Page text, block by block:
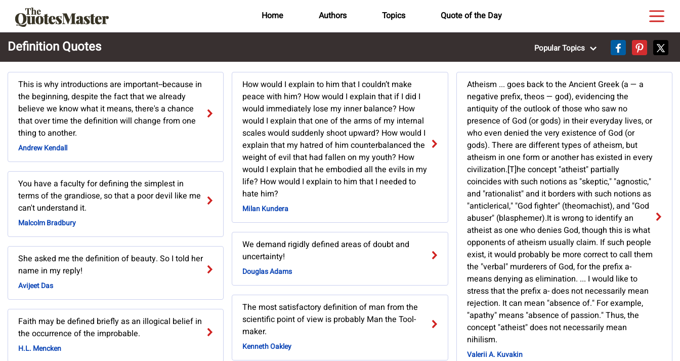
Home Authors Topics Quote of the Day
Definition Quotes Popular Topics
This is why introductions are important--because in
the beginning, despite the fact that we already
believe we know what it means, there's a chance
that over time the definition will change from one
thing to another.
Andrew Kendall
You have a faculty for defining the simplest in
terms of the grandiose, so that a poor devil like me
can't understand it.
Malcolm Bradbury
She asked me the definition of beauty. So I told her
name in my reply!
Avijeet Das
Faith may be defined briefly as an illogical belief in
the occurrence of the improbable.
H.L. Mencken
How would I explain to him that I couldn’t make
peace with him? How would I explain that if I did I
would immediately lose my inner balance? How
would I explain that one of the arms of my internal
scales would suddenly shoot upward? How would I
explain that my hatred of him counterbalanced the
weight of evil that had fallen on my youth? How
would I explain that he embodied all the evils in my
life? How would I explain to him that I needed to
hate him?
Milan Kundera
We demand rigidly defined areas of doubt and
uncertainty!
Douglas Adams
The most satisfactory definition of man from the
scientific point of view is probably Man the Tool-
maker.
Kenneth Oakley
Atheism ... goes back to the Ancient Greek (a — a
negative prefix, theos — god), evidencing the
antiquity of the outlook of those who saw no
presence of God (or gods) in their everyday lives, or
who even denied the very existence of God (or
gods). There are different types of atheism, but
atheism in one form or another has existed in every
civilization.[T]he concept "atheist" partially
coincides with such notions as "skeptic," "agnostic,"
and "rationalist" and it borders with such notions as
"anticlerical," "God fighter" (theomachist), and "God
abuser" (blasphemer).It is wrong to identify an
atheist as one who denies God, though this is what
opponents of atheism usually claim. If such people
exist, it would probably be more correct to call them
the "verbal" murderers of God, for the prefix a-
means denying as elimination. ... I would like to
stress that the prefix a- does not necessarily mean
rejection. It can mean "absence of." For example,
"apathy" means "absence of passion." Thus, the
concept "atheist" does not necessarily mean
nihilism.
Valerii A. Kuvakin